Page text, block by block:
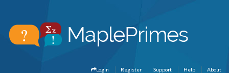
About
Help
Support
Register
Login